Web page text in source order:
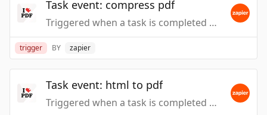
Task event: compress pdf
Triggered when a task is completed or fails, such as when files are processed by action event: Compress PDF.
trigger BY zapier
Task event: html to pdf
Triggered when a task is completed or fails, such as when files are processed by action event: HTML to PDF.